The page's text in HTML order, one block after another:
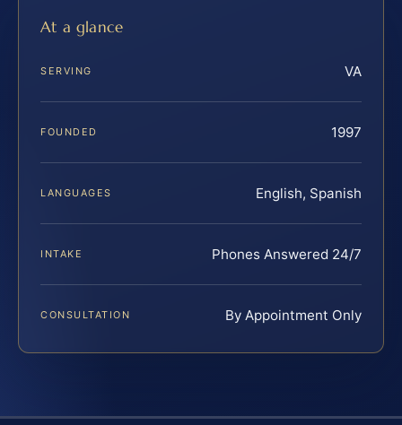
At a glance
SERVING VA
FOUNDED 1997
LANGUAGES English, Spanish
INTAKE Phones Answered 24/7
CONSULTATION By Appointment Only